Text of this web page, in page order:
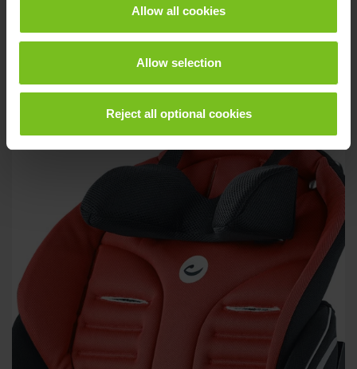
Allow all cookies
Allow selection
Reject all optional cookies
Adjustable two-part head support
Individual sideways adjustment.